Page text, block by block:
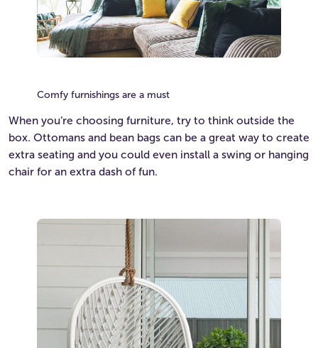
Comfy furnishings are a must
When you’re choosing furniture, try to think outside the
box. Ottomans and bean bags can be a great way to create
extra seating and you could even install a swing or hanging
chair for an extra dash of fun.